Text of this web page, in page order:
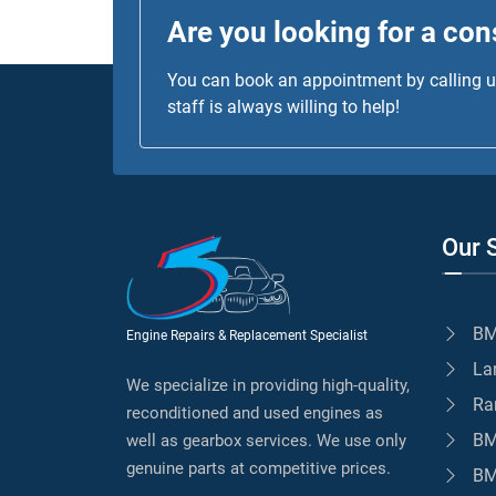
Are you looking for a
You can book an appointment by calling
staff is always willing to help!
Engine Repairs & Replacement Specialist
We specialize in providing high-quality,
reconditioned and used engines as
well as gearbox services. We use only
genuine parts at competitive prices.
Our